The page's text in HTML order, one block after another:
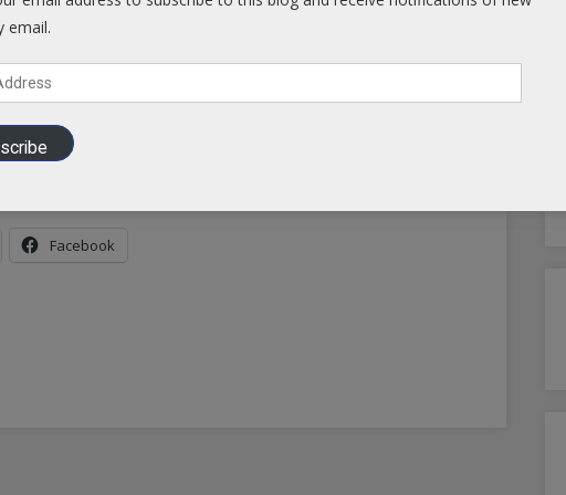
RISK TO U.S.
level-3-travel-alert-largest-ebola-outbreak-history-spreads
Facebook
email.